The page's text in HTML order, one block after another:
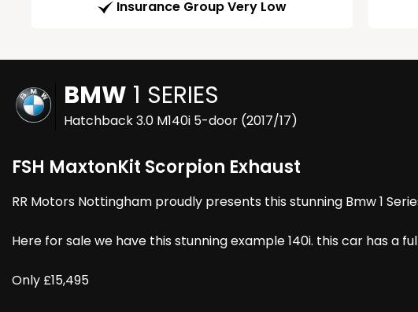
Insurance Group Very Low
BMW 1 SERIES
Hatchback 3.0 M140i 5-door (2017/17)
FSH MaxtonKit Scorpion Exhaust
RR Motors Nottingham proudly presents this stunning Bmw 1
Here for sale we have this stunning example 140i. this car has a
Only £15,495